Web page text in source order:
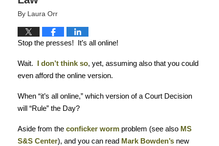
By Laura Orr
Stop the presses! It’s all online!
Wait. I don’t think so, yet, assuming also that you could
even afford the online version.
When “it’s all online,” which version of a Court Decision
will “Rule” the Day?
Aside from the conficker wormproblem (see also MS
S&S Center), and you can read Mark Bowden’snew